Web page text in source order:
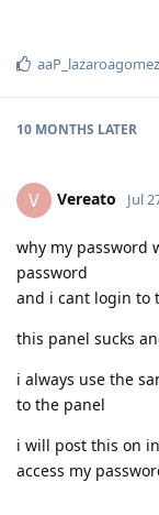
aaP_lazaroagomez
10 MONTHS LATER
V Vereato Jul
why my password
password
and i cant login to
this panel sucks
i always use the
to the panel
i will post this on
access my